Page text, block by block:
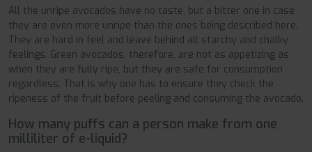
All the unripe avocados have no taste, but a bitter one in case
they are even more unripe than the ones being described here.
They are hard in feel and leave behind all starchy and chalky
feelings. Green avocados, therefore, are not as appetizing as
when they are fully ripe, but they are safe for consumption
regardless. That is why one has to ensure they check the
ripeness of the fruit before peeling and consuming the avocado.
How many puffs can a person make from one
milliliter of e-liquid?